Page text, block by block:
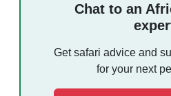
Chat to an
Get safari advice and
for your next